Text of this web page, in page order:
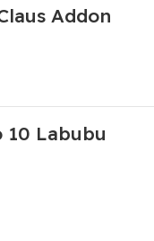
Addon
10 Labubu